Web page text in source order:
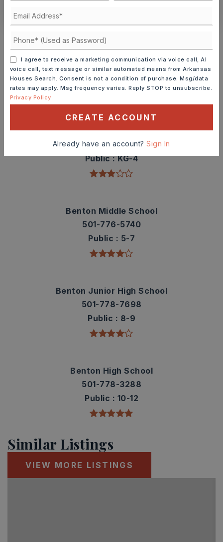
Schools In The Area
Check out nearby schools with ratings and
contact info.
TOP RATED
Angie Grant Elementary School
501-778-3300
Public KG-4
Benton Middle School
501-776-5740
Public
5-7
Benton Junior High School
501-778-7698
Public
8-9
Benton High School
501-778-3288
Public
10-12
Similar Listings
VIEW MORE LISTINGS
I agree to receive a marketing communication via voice call, AI
voice call, text message or similar automated means from Arkansas
Houses Search. Consent is not a condition of purchase. Msg/data
rates may apply. Msg frequency varies. Reply STOP to unsubscribe.
Privacy Policy
CREATE ACCOUNT
Already have an account?Sign In